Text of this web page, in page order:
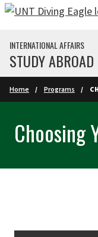
Skip to main content
INTERNATIONAL AFFAIRS
STUDY ABROAD
Home Programs
Choosing